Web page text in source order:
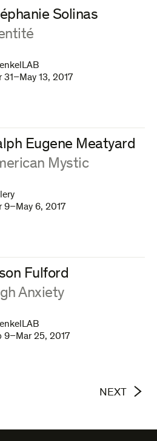
Solinas
31–May 13, 2017
Eugene Meatyard
Mystic
9–May 6, 2017
Fulford
Anxiety
9–Mar 25, 2017
NEXT